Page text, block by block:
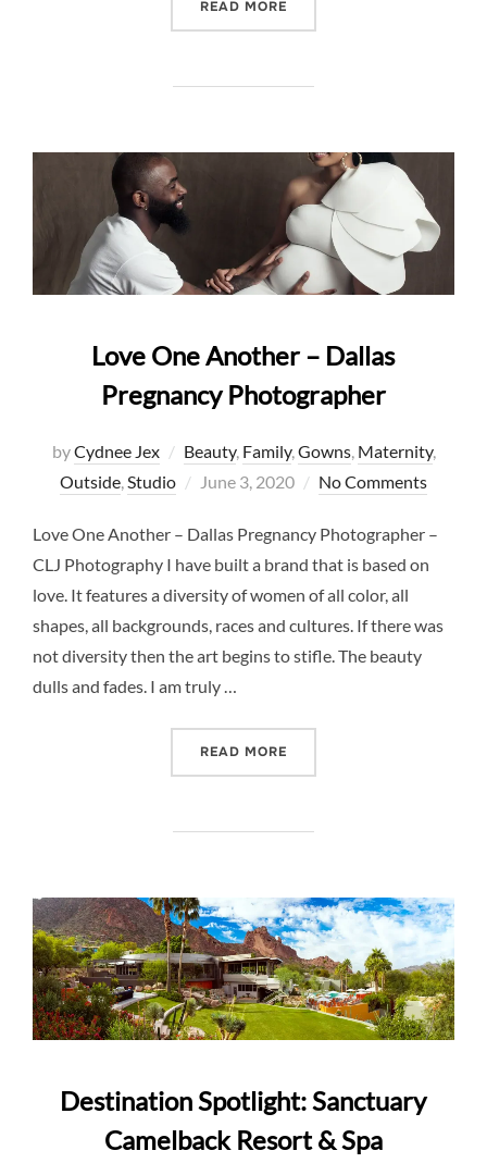
READ MORE
Love One Another – Dallas
Pregnancy Photographer
byCydnee Jex Beauty, Family,Gowns, Maternity,
Outside,Studio
Posted
June 3, 2020 No Comments
Love One Another – Dallas Pregnancy Photographer –
CLJ Photography I have built a brand that is based on
love. It features a diversity of women of all color, all
shapes, all backgrounds, races and cultures. If there was
not diversity then the art begins to stifle. The beauty
dulls and fades. I am truly …
READ MORE
Destination Spotlight: Sanctuary
Camelback Resort & Spa